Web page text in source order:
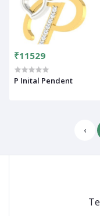
₹11529
P Inital Pendent
‹